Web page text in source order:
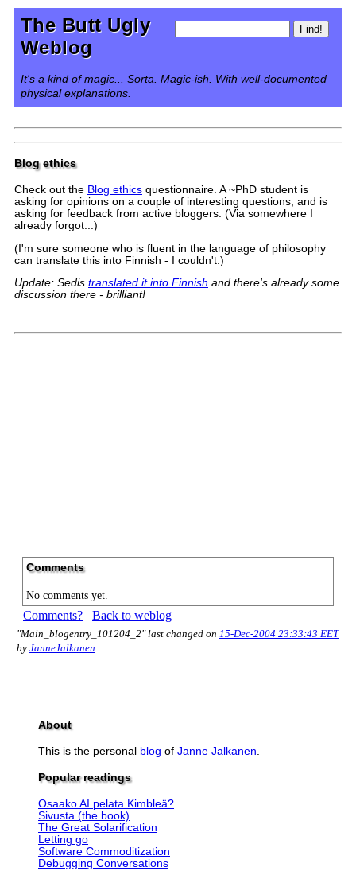
The Butt Ugly
Weblog
It's a kind of magic... Sorta. Magic-ish. With well-documented
physical explanations.
Blog ethics
Check out the Blog ethics questionnaire. A ~PhD student is
asking for opinions on a couple of interesting questions, and is
asking for feedback from active bloggers. (Via somewhere I
already forgot...)
(I'm sure someone who is fluent in the language of philosophy
can translate this into Finnish - I couldn't.)
Update: Sedis translated it into Finnish and there's already some
discussion there - brilliant!
Comments
No comments yet.
Comments? Back to weblog
"Main_blogentry_101204_2" last changed on 15-Dec-2004 23:33:43 EET
by JanneJalkanen.
About
This is the personal blog of Janne Jalkanen.
Popular readings
Osaako AI pelata Kimbleä?
Sivusta (the book)
The Great Solarification
Letting go
Software Commoditization
Debugging Conversations